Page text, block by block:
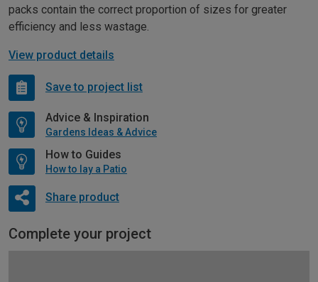
packs contain the correct proportion of sizes for greater
efficiency and less wastage.
View product details
Save to project list
Advice & Inspiration
Gardens Ideas & Advice
How to Guides
How to lay a Patio
Share product
Complete your project